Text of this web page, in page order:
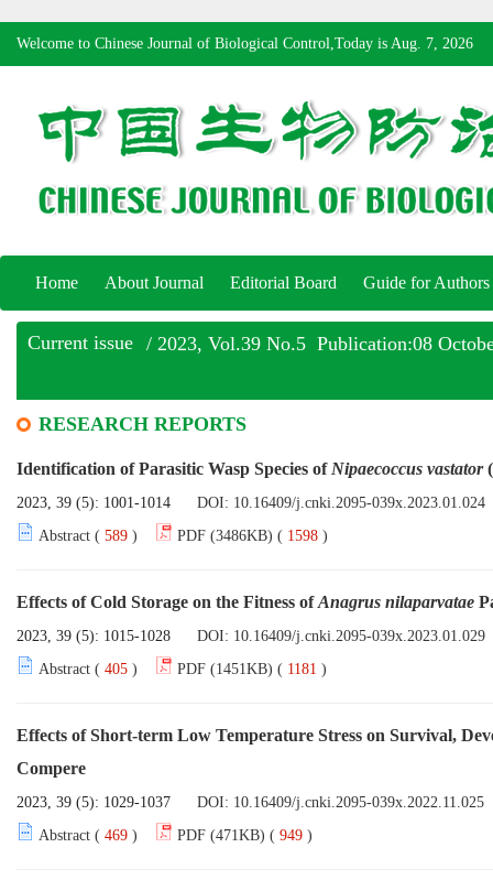
Welcome to Chinese Journal of Biological Control,Today is Aug. 7, 2026
Home About Journal Editorial Board Guide for Authors
Current issue / 2023, Vol.39 No.5 Publication:08
RESEARCH REPORTS
Identification of Parasitic Wasp Species of Nipaecoccus vastator
2023, 39 (5): 1001-1014 DOI: 10.16409/j.cnki.2095-039x.2023.01.024
Abstract ( 589 ) PDF (3486KB) ( 1598 )
Effects of Cold Storage on the Fitness ofAnagrus nilaparvatae
2023, 39 (5): 1015-1028 DOI: 10.16409/j.cnki.2095-039x.2023.01.029
Abstract ( 405 ) PDF (1451KB) ( 1181 )
Effects of Short-term Low Temperature Stress on Survival,
Compere
2023, 39 (5): 1029-1037 DOI: 10.16409/j.cnki.2095-039x.2022.11.025
Abstract ( 469 ) PDF (471KB) ( 949 )